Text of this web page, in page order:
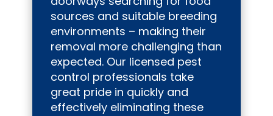
sources and suitable breeding
environments – making their
removal more challenging than
expected. Our licensed pest
control professionals take
great pride in quickly and
effectively eliminating these